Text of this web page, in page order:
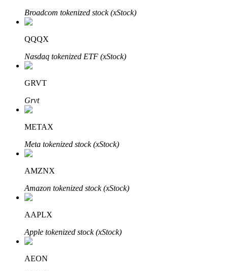
Grab long-term profit and flexible interests
Staking 101
Learn about earning passive income
Bitrue
Broadcom tokenized stock (xStock)
QQQX
Nasdaq tokenized ETF (xStock)
GRVT
Grvt
METAX
Meta tokenized stock (xStock)
AMZNX
Amazon tokenized stock (xStock)
AAPLX
Apple tokenized stock (xStock)
AEON